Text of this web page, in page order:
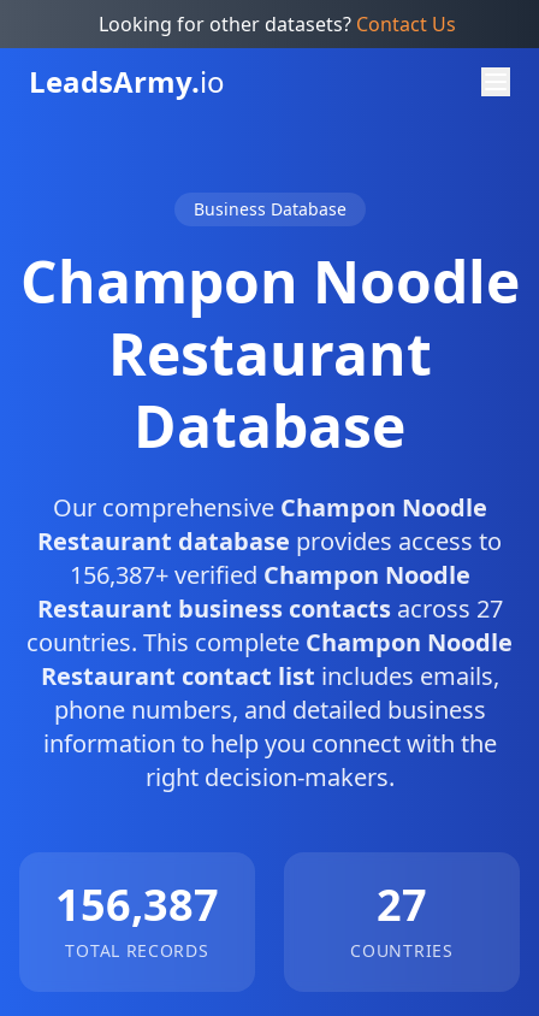
Looking for other datasets? Contact Us
LeadsArmy.io
Business Database
Champon Noodle
Restaurant
Database
Our comprehensive Champon Noodle
Restaurant database provides access to
156,387+ verified Champon Noodle
Restaurant business contactsacross 27
countries. This complete Champon Noodle
Restaurant contact list includes emails,
phone numbers, and detailed business
information to help you connect with the
right decision-makers.
156,387
TOTAL RECORDS
27
COUNTRIES